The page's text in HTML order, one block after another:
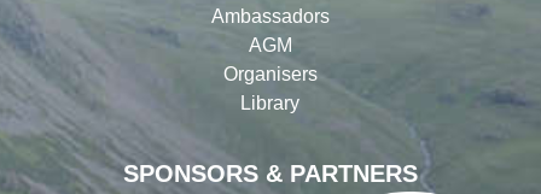
SPONSORS & PARTNERS
Ambassadors
AGM
Organisers
Library